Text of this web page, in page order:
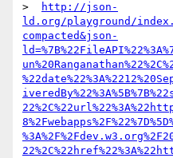
>
http://json-
ld.org/playground/
compacted&json-